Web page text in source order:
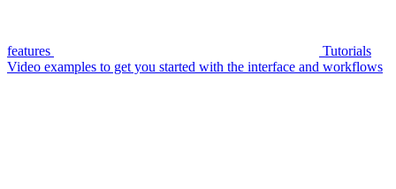
features
Tutorials
Video examples to get you started with the interface and workflows